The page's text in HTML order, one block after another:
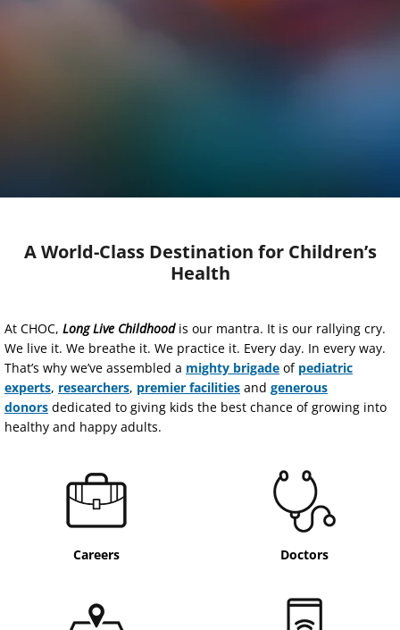
A World-Class Destination for Children’s
Health
At CHOC, Long Live Childhoodis our mantra. It is our rallying cry.
We live it. We breathe it. We practice it. Every day. In every way.
That’s why we’ve assembled a mighty brigade of pediatric
experts, researchers, premier facilities and generous
donors dedicated to giving kids the best chance of growing into
healthy and happy adults.
Careers Doctors